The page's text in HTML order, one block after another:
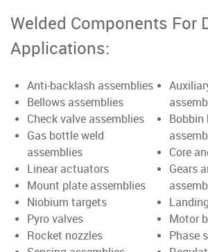
Welded Components For
Applications:
Anti-backlash assemblies
Bellows assemblies
Check valve assemblies
Gas bottle weld
assemblies
Linear actuators
Mount plate assemblies
Niobium targets
Pyro valves
Rocket nozzles
Bobbin
Core
Gears
Motor
Phase